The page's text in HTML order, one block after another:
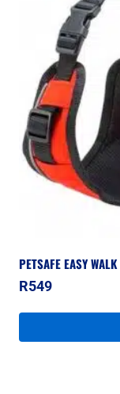
PETSAFE EASY
R549